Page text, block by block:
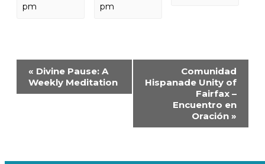
pm
pm
Event
Navigation
« Divine Pause: A
Weekly Meditation
Comunidad
Hispanade Unity of
Fairfax –
Encuentro en
Oración »